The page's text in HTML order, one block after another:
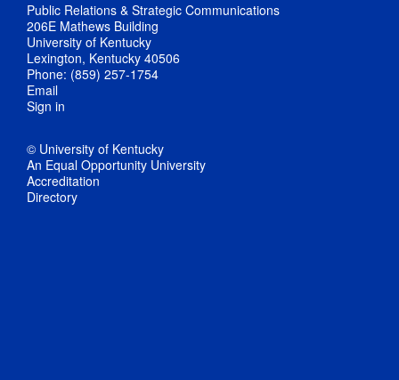
Public Relations & Strategic Communications
206E Mathews Building
University of Kentucky
Lexington, Kentucky 40506
Phone: (859) 257-1754
Email
Sign in
© University of Kentucky
An Equal Opportunity University
Accreditation
Directory